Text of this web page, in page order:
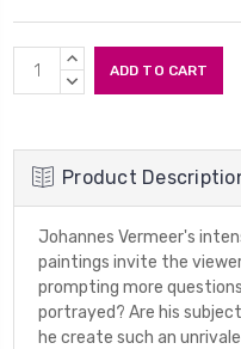
Current
Stock:
INCREASE
QUANTITY:
DECREASE
Product
Johannes Vermeer's
paintings invite the
prompting more
portrayed? Are his
he create such an